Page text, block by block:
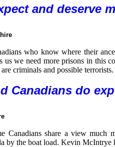
and deserve
who know where their
us we need more prisons in this
criminals and possible
Canadians do
Canadians share a view much
by the boat load. Kevin McIntrye